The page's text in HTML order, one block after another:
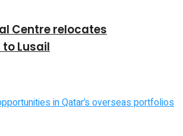
Centre relocates
Lusail